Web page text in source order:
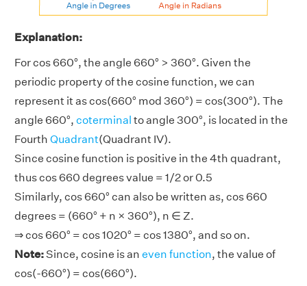
Explanation:
For cos 660°, the angle 660° > 360°. Given the
periodic property of the cosine function, we can
represent it as cos(660° mod 360°) = cos(300°). The
angle 660°, coterminal to angle 300°, is located in the
Fourth Quadrant(Quadrant IV).
Since cosine function is positive in the 4th quadrant,
thus cos 660 degrees value = 1/2 or 0.5
Similarly, cos 660° can also be written as, cos 660
degrees = (660° + n × 360°), n ∈ Z.
⇒ cos 660° = cos 1020° = cos 1380°, and so on.
Note:Since, cosine is an even function, the value of
cos(-660°) = cos(660°).